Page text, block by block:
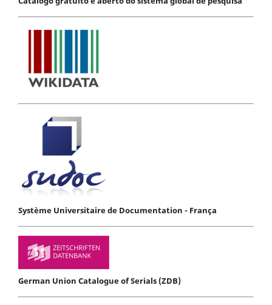
Système Universitaire de Documentation - França
German Union Catalogue of Serials (ZDB)